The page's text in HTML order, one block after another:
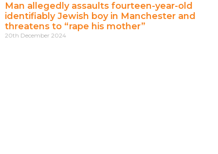
Man allegedly assaults fourteen-year-old
identifiably Jewish boy in Manchester and
threatens to “rape his mother”
20th December 2024